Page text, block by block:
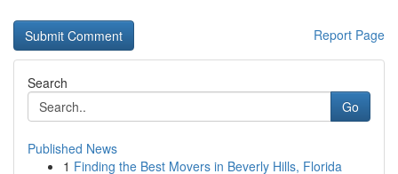
Report Page
Search
Go
Published News
1 Finding the Best Movers in Beverly Hills, Florida